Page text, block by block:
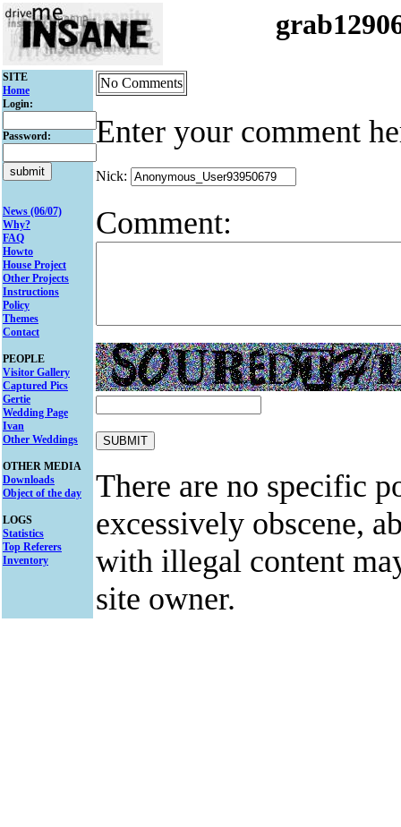
SITE
Home
Login:
Password:
News (06/07)
Why?
FAQ
Howto
House Project
Other Projects
Instructions
Policy
Themes
Contact
PEOPLE
Visitor Gallery
Captured Pics
Gertie
Wedding Page
Ivan
Other Weddings
OTHER MEDIA
Downloads
Object of the day
LOGS
Statistics
Top Referers
Inventory
No Comments
Enter your comment
Nick:
Comment:
There are no specific
excessively obscene,
with illegal content
site owner.